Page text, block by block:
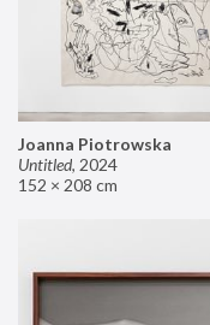
Joanna Piotrowska
Untitled, 2024
152 × 208 cm